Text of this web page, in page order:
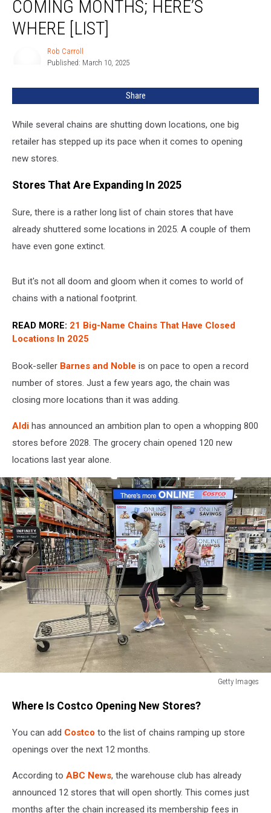
Coming
Months;
COMING MONTHS; HERE’S
WHERE [LIST]
Rob Carroll
Published: March 10, 2025
Share
While several chains are shutting down locations, one big
retailer has stepped up its pace when it comes to opening
new stores.
Stores That Are Expanding In 2025
Sure, there is a rather long list of chain stores that have
already shuttered some locations in 2025. A couple of them
have even gone extinct.
But it's not all doom and gloom when it comes to world of
chains with a national footprint.
READ MORE: 21 Big-Name Chains That Have Closed
Locations In 2025
Book-seller Barnes and Noble is on pace to open a record
number of stores. Just a few years ago, the chain was
closing more locations than it was adding.
Aldi has announced an ambition plan to open a whopping 800
stores before 2028. The grocery chain opened 120 new
locations last year alone.
Getty Images
insideWhere Is Costco Opening New Stores?
You can add Costco to the list of chains ramping up store
openings over the next 12 months.
According to ABC News, the warehouse club has already
announced 12 stores that will open shortly. This comes just
months after the chain increased its membership fees in